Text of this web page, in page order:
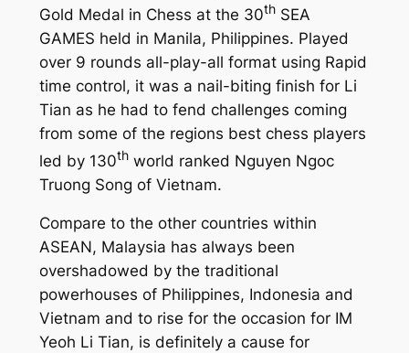
Gold Medal in Chess at the 30thSEA
GAMES held in Manila, Philippines. Played
over 9 rounds all-play-all format using Rapid
time control, it was a nail-biting finish for Li
Tian as he had to fend challenges coming
from some of the regions best chess players
led by 130thworld ranked Nguyen Ngoc
Truong Song of Vietnam.
Compare to the other countries within
ASEAN, Malaysia has always been
overshadowed by the traditional
powerhouses of Philippines, Indonesia and
Vietnam and to rise for the occasion for IM
Yeoh Li Tian, is definitely a cause for